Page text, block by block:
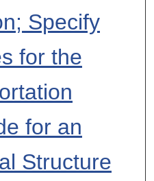
Specify
for the
for an
Structure